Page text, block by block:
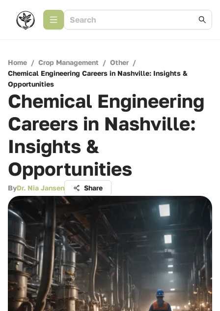
Home / Crop Management / Other /
Chemical Engineering Careers in Nashville: Insights &
Opportunities
Chemical Engineering
Careers in Nashville:
Insights &
Opportunities
ByDr. Nia Jansen Share